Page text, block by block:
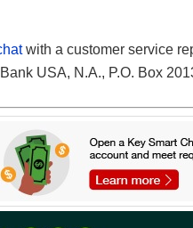
with a customer service
USA, N.A., P.O. Box